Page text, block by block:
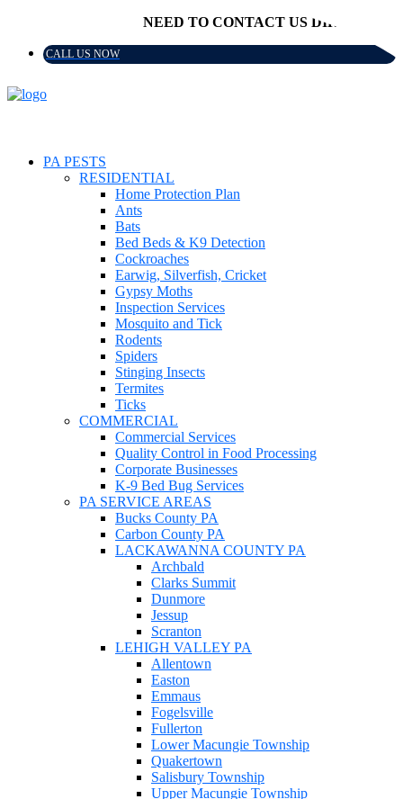
NEED TO CONTACT US DIRECTLY?
CALL US NOW
PA PESTS
RESIDENTIAL
Home Protection Plan
Ants
Bats
Bed Beds & K9 Detection
Cockroaches
Earwig, Silverfish, Cricket
Gypsy Moths
Inspection Services
Mosquito and Tick
Rodents
Spiders
Stinging Insects
Termites
Ticks
COMMERCIAL
Commercial Services
Quality Control in Food Processing
Corporate Businesses
K-9 Bed Bug Services
PA SERVICE AREAS
Bucks County PA
Carbon County PA
LACKAWANNA COUNTY PA
Archbald
Clarks Summit
Dunmore
Jessup
Scranton
LEHIGH VALLEY PA
Allentown
Easton
Emmaus
Fogelsville
Fullerton
Lower Macungie Township
Quakertown
Salisbury Township
Upper Macungie Township